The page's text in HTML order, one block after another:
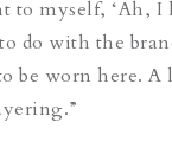
to myself, ‘Ah, I
do with the
worn here. A